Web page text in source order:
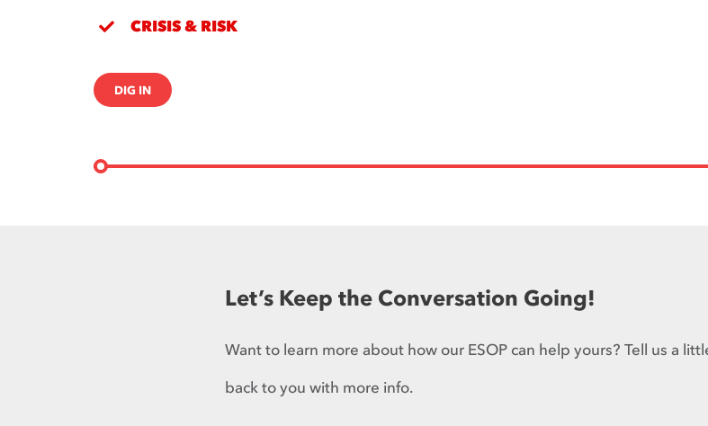
CRISIS & RISK
DIG IN
Let’s Keep the Conversation Going!
Want to learn more about how our ESOP can help yours? Tell us a
back to you with more info.